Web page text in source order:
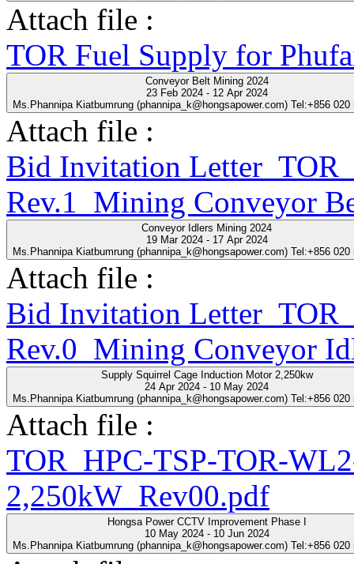
Attach file :
TOR Fuel Supply for
Conveyor Belt Mining 2024
23 Feb 2024 - 12 Apr 2024
Ms.Phannipa Kiatbumrung (phannipa_k@hongsapower.com) Tel:+856 020
Attach file :
Bid Invitation
Rev.1_Mining Conveyor
Conveyor Idlers Mining 2024
19 Mar 2024 - 17 Apr 2024
Ms.Phannipa Kiatbumrung (phannipa_k@hongsapower.com) Tel:+856 020
Attach file :
Bid Invitation
Rev.0_Mining Conveyor
Supply Squirrel Cage Induction Motor 2,250kw
24 Apr 2024 - 10 May 2024
Ms.Phannipa Kiatbumrung (phannipa_k@hongsapower.com) Tel:+856 020
Attach file :
TOR_HPC-TSP-TOR-
2,250kW_Rev00.pdf
Hongsa Power CCTV Improvement Phase I
10 May 2024 - 10 Jun 2024
Ms.Phannipa Kiatbumrung (phannipa_k@hongsapower.com) Tel:+856 020